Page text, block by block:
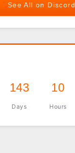
See All on Discord
143
Days
10
Hours